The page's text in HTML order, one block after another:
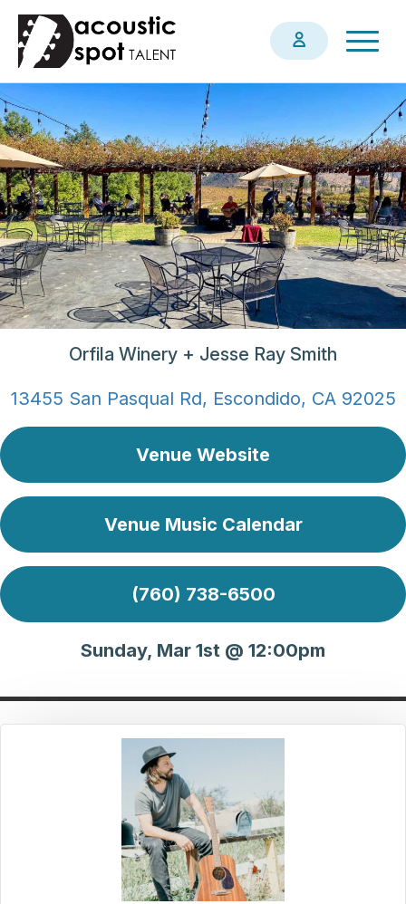
Skip
main
content
Orfila Winery + Jesse Ray Smith
13455 San Pasqual Rd, Escondido, CA 92025
Venue Website
Venue Music Calendar
(760) 738-6500
Sunday, Mar 1st @ 12:00pm